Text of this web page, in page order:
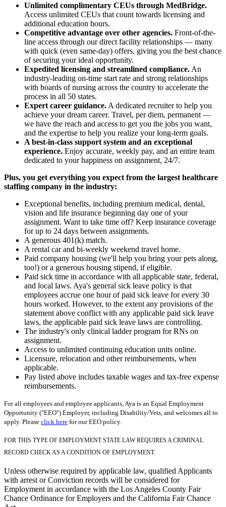
Unlimited complimentary CEUs through MedBridge.
Access unlimited CEUs that count towards licensing and
additional education hours.
Competitive advantage over other agencies. Front-of-the-
line access through our direct facility relationships — many
with quick (even same-day) offers, giving you the best chance
of securing your ideal opportunity.
Expedited licensing and streamlined compliance. An
industry-leading on-time start rate and strong relationships
with boards of nursing across the country to accelerate the
process in all 50 states.
Expert career guidance. A dedicated recruiter to help you
achieve your dream career. Travel, per diem, permanent —
we have the reach and access to get you the jobs you want,
and the expertise to help you realize your long-term goals.
A best-in-class support system and an exceptional
experience. Enjoy accurate, weekly pay, and an entire team
dedicated to your happiness on assignment, 24/7.
Plus, you get everything you expect from the largest healthcare
staffing company in the industry:
Exceptional benefits, including premium medical, dental,
vision and life insurance beginning day one of your
assignment. Want to take time off? Keep insurance coverage
for up to 24 days between assignments.
A generous 401(k) match.
A rental car and bi-weekly weekend travel home.
Paid company housing (we'll help you bring your pets along,
too!) or a generous housing stipend, if eligible.
Paid sick time in accordance with all applicable state, federal,
and local laws. Aya's general sick leave policy is that
employees accrue one hour of paid sick leave for every 30
hours worked. However, to the extent any provisions of the
statement above conflict with any applicable paid sick leave
laws, the applicable paid sick leave laws are controlling.
The industry's only clinical ladder program for RNs on
assignment.
Access to unlimited continuing education units online.
Licensure, relocation and other reimbursements, when
applicable.
Pay listed above includes taxable wages and tax-free expense
reimbursements.
For all employees and employee applicants, Aya is an Equal Employment
Opportunity ("EEO") Employer, including Disability/Vets, and welcomes all to
apply. Please click here for our EEO policy.
FOR THIS TYPE OF EMPLOYMENT STATE LAW REQUIRES A CRIMINAL
RECORD CHECK AS A CONDITION OF EMPLOYMENT.
Unless otherwise required by applicable law, qualified Applicants
with arrest or Conviction records will be considered for
Employment in accordance with the Los Angeles County Fair
Chance Ordinance for Employers and the California Fair Chance